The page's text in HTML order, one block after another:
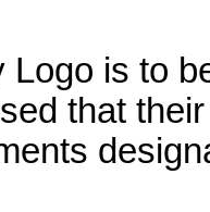
Logo is to
that